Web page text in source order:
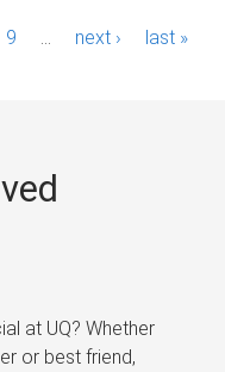
9 next › last »
at UQ? Whether
or best friend,